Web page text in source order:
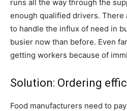
runs all the way through the
enough qualified drivers. There
to handle the influx of need in
busier now than before. Even
getting workers because of
Solution: Ordering
Food manufacturers need to